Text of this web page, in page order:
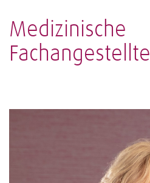
Medizinische
Fachangestellte